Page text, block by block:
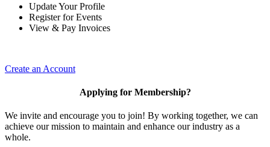
Update Your Profile
Register for Events
View & Pay Invoices
Create an Account
Applying for Membership?
We invite and encourage you to join! By working together, we can
achieve our mission to maintain and enhance our industry as a
whole.